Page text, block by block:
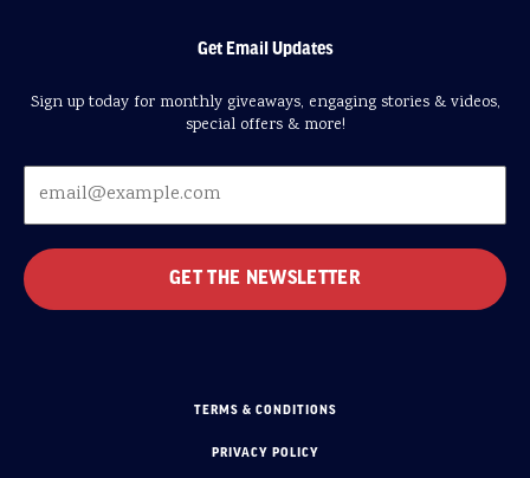
Get Email Updates
Sign up today for monthly giveaways, engaging stories & videos,
special offers & more!
TERMS & CONDITIONS
PRIVACY POLICY